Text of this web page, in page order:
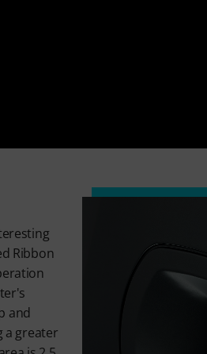
Ribbon
and
a greater